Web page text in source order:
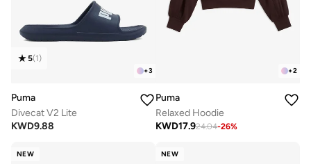
+3
5(1)
Puma
Divecat V2 Lite
KWD9.88
+2
Puma
Relaxed Hoodie
KWD17.924.04-26%
NEW NEW